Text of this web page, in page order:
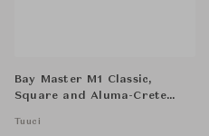
Bay Master M1 Classic,
Square and Aluma-Crete
Tuuci